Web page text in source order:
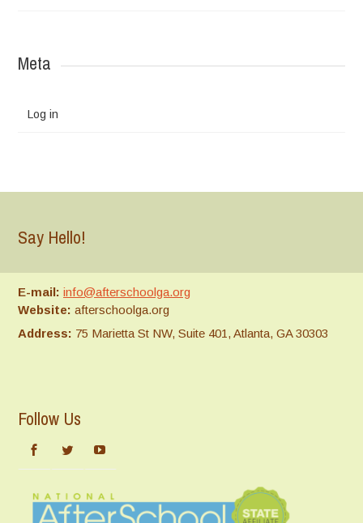
Meta
Log in
Say Hello!
E-mail: info@afterschoolga.org
Website: afterschoolga.org
Address: 75 Marietta St NW, Suite 401, Atlanta, GA 30303
Follow Us